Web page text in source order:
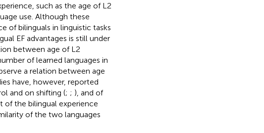
such as the age of L2
use. Although these
of bilinguals in linguistic tasks
EF advantages is still under
between age of L2
of learned languages in
a relation between age
have, however, reported
and on shifting (; ; ), and of
of the bilingual experience
of the two languages